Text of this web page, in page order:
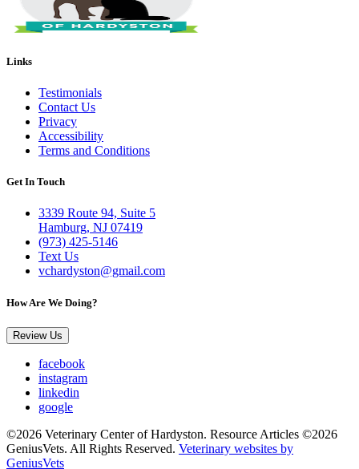
Links
Testimonials
Contact Us
Privacy
Accessibility
Terms and Conditions
Get In Touch
3339 Route 94, Suite 5
Hamburg, NJ 07419
(973) 425-5146
Text Us
vchardyston@gmail.com
How Are We Doing?
Review Us
facebook
instagram
linkedin
google
©2026 Veterinary Center of Hardyston. Resource Articles ©2026
GeniusVets. All Rights Reserved. Veterinary websites by
GeniusVets